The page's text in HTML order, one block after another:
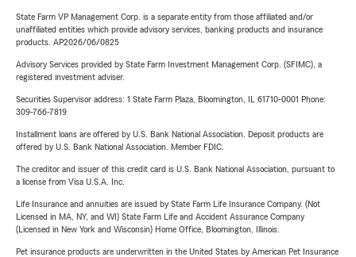
State Farm VP Management Corp. is a separate entity from those affiliated and/or
unaffiliated entities which provide advisory services, banking products and insurance
products. AP2026/06/0825
Advisory Services provided by State Farm Investment Management Corp. (SFIMC), a
registered investment adviser.
Securities Supervisor address: 1 State Farm Plaza, Bloomington, IL 61710-0001 Phone:
309-766-7819
Installment loans are offered by U.S. Bank National Association. Deposit products are
offered by U.S. Bank National Association. Member FDIC.
The creditor and issuer of this credit card is U.S. Bank National Association, pursuant to
a license from Visa U.S.A. Inc.
Life Insurance and annuities are issued by State Farm Life Insurance Company. (Not
Licensed in MA, NY, and WI) State Farm Life and Accident Assurance Company
(Licensed in New York and Wisconsin) Home Office, Bloomington, Illinois.
Pet insurance products are underwritten in the United States by American Pet Insurance